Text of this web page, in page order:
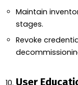
Maintain
stages.
Revoke
User